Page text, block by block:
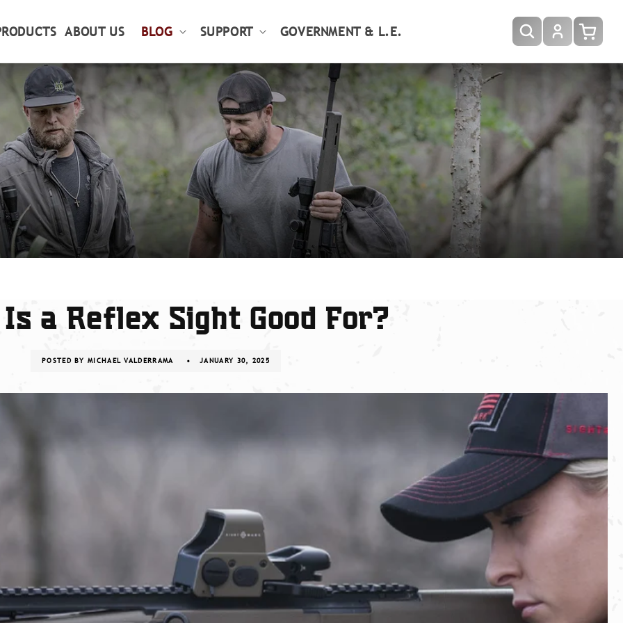
ABOUT US BLOG SUPPORT GOVERNMENT & L.E.
in
Cart
a Reflex Sight Good For?
POSTED BYMICHAEL VALDERRAMA JANUARY 30, 2025